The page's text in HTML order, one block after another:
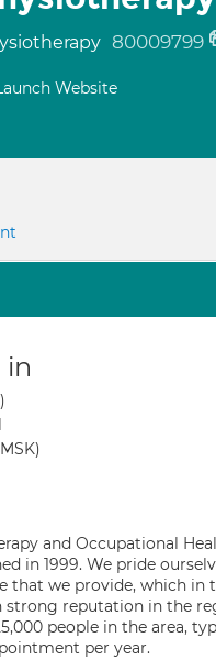
80009799
Website
in
and Occupational
in 1999. We pride
that we provide, which in
strong reputation in the
people in the area,
per year.